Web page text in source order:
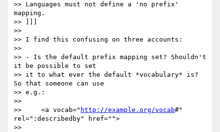
>> Languages must not define a 'no prefix'
mapping.
>> ]]]
>>
>> I find this confusing on three accounts:
>>
>> - Is the default prefix mapping set? Shouldn't
it be possible to set
>> it to what ever the default *vocabulary* is?
So that someone can use
>> e.g.:
>>
>>     <a vocab=" http://example.org/vocab#"
rel=":describedby" href="">
>>